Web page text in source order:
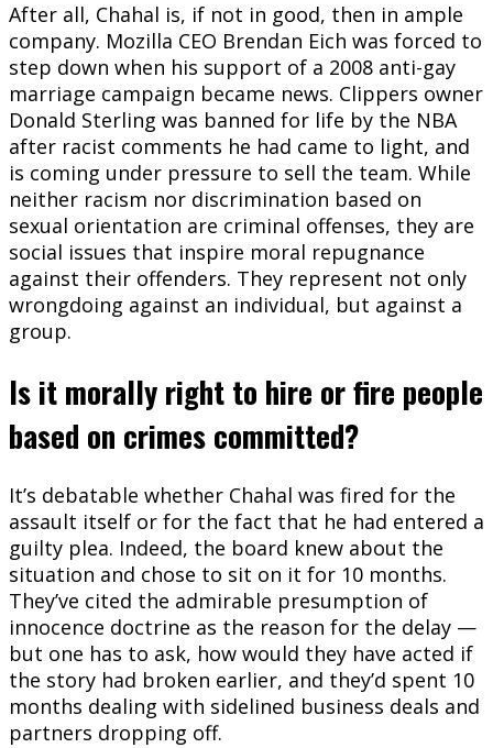
After all, Chahal is, if not in good, then in ample
company. Mozilla CEO Brendan Eich was forced to
step down when his support of a 2008 anti-gay
marriage campaign became news. Clippers owner
Donald Sterling was banned for life by the NBA
after racist comments he had came to light, and
is coming under pressure to sell the team. While
neither racism nor discrimination based on
sexual orientation are criminal offenses, they are
social issues that inspire moral repugnance
against their offenders. They represent not only
wrongdoing against an individual, but against a
group.
Is it morally right to hire or fire people
based on crimes committed?
It’s debatable whether Chahal was fired for the
assault itself or for the fact that he had entered a
guilty plea. Indeed, the board knew about the
situation and chose to sit on it for 10 months.
They’ve cited the admirable presumption of
innocence doctrine as the reason for the delay —
but one has to ask, how would they have acted if
the story had broken earlier, and they’d spent 10
months dealing with sidelined business deals and
partners dropping off.